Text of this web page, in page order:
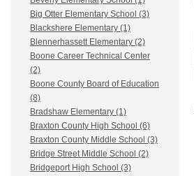
Big Otter Elementary School (3)
Blackshere Elementary (1)
Blennerhassett Elementary (2)
Boone Career Technical Center
(2)
Boone County Board of Education
(8)
Bradshaw Elementary (1)
Braxton County High School (6)
Braxton County Middle School (3)
Bridge Street Middle School (2)
Bridgeport High School (3)